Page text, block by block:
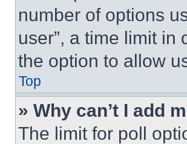
number of options
user”, a time limit
the option to allow
Top
» Why can’t I add
The limit for poll